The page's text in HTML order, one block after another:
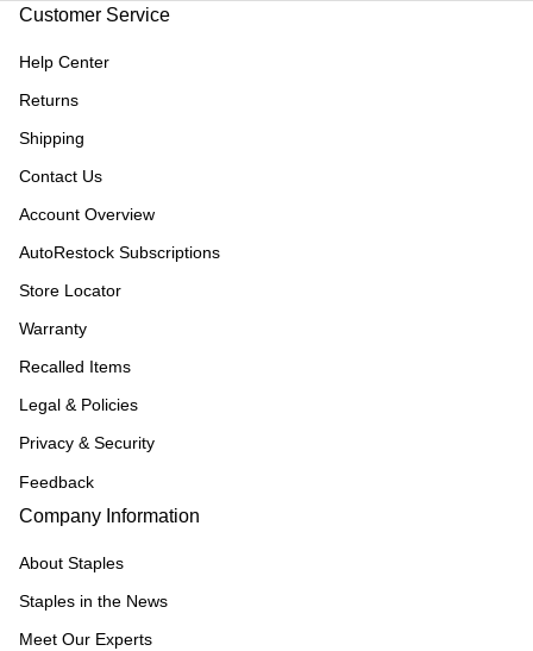
Customer Service
Help Center
Returns
Shipping
Contact Us
Account Overview
AutoRestock Subscriptions
Store Locator
Warranty
Recalled Items
Legal & Policies
Privacy & Security
Feedback
Company Information
About Staples
Staples in the News
Meet Our Experts